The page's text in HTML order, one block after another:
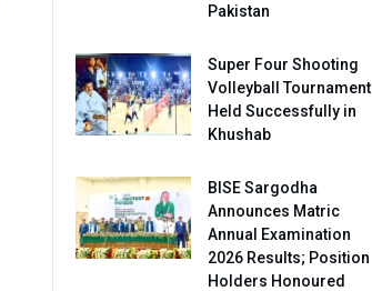
Pakistan
Super Four Shooting
Volleyball Tournament
Held Successfully in
Khushab
BISE Sargodha
Announces Matric
Annual Examination
2026 Results; Position
Holders Honoured